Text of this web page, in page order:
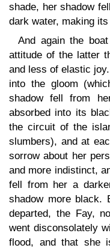
shade, her shadow
dark water, making
And again the
attitude of the latter
and less of elastic
into the gloom
shadow fell from
absorbed into its
the circuit of the
slumbers), and at
sorrow about her
and more indistinct,
fell from her a
shadow more black.
departed, the Fay,
went disconsolately
flood, and that she